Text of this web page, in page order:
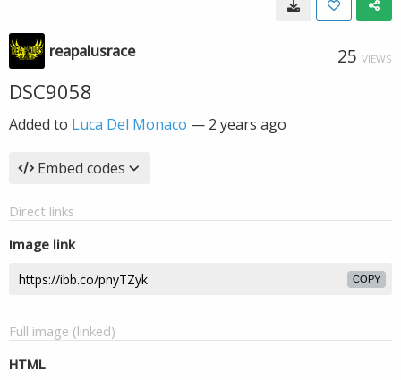
reapalusrace 25 VIEWS
DSC9058
Added to Luca Del Monaco — 2 years ago
Embed codes
Direct links
Image link
COPY
Full image (linked)
HTML